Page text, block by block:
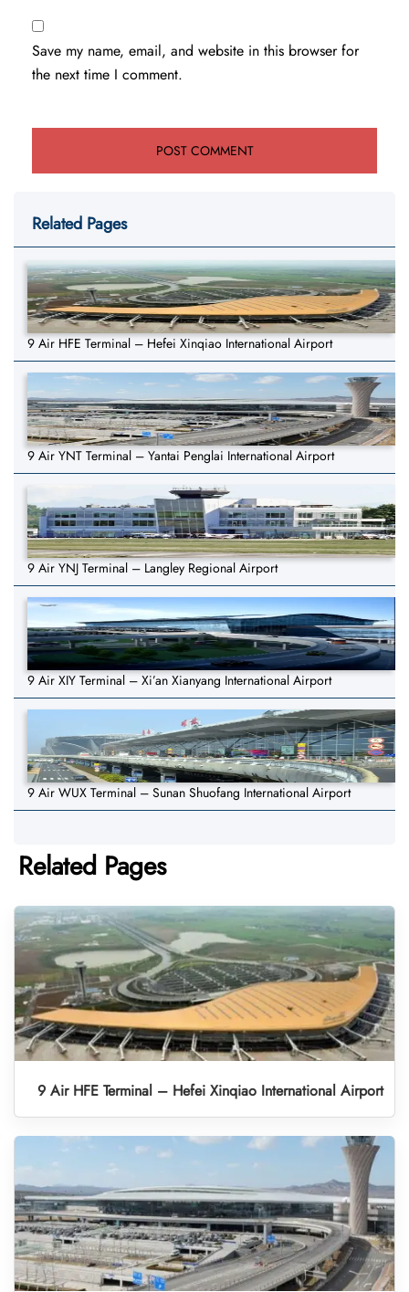
Save my name, email, and website in this browser for
the next time I comment.
Related Pages
9 Air HFE Terminal – Hefei Xinqiao International Airport
9 Air YNT Terminal – Yantai Penglai International Airport
9 Air YNJ Terminal – Langley Regional Airport
9 Air XIY Terminal – Xi’an Xianyang International Airport
9 Air WUX Terminal – Sunan Shuofang International Airport
Related Pages
9 Air HFE Terminal – Hefei Xinqiao International Airport